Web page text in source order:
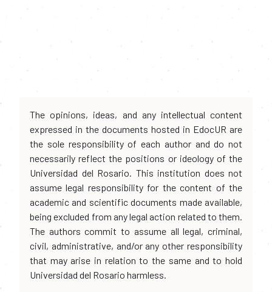
The opinions, ideas, and any intellectual content
expressed in the documents hosted in EdocUR are
the sole responsibility of each author and do not
necessarily reflect the positions or ideology of the
Universidad del Rosario. This institution does not
assume legal responsibility for the content of the
academic and scientific documents made available,
being excluded from any legal action related to them.
The authors commit to assume all legal, criminal,
civil, administrative, and/or any other responsibility
that may arise in relation to the same and to hold
Universidad del Rosario harmless.